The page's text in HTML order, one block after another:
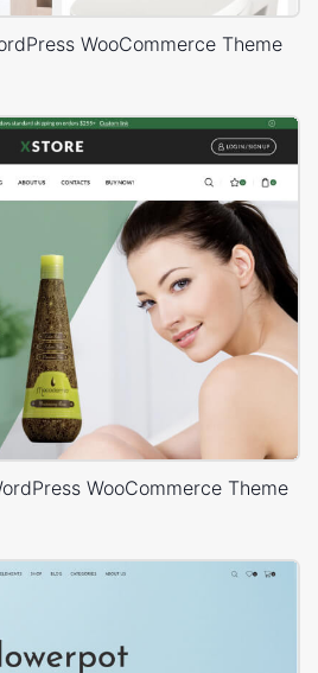
WooCommerce Theme
WooCommerce Theme